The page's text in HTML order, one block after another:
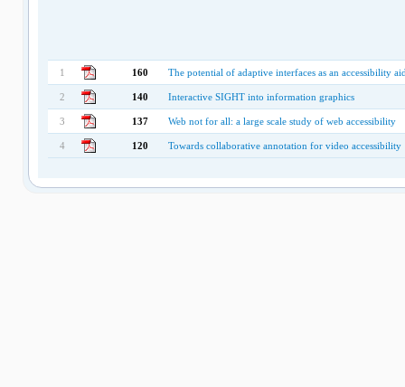
1 160 The potential of adaptive interfaces as an accessibility
2 140 Interactive SIGHT into information graphics
3 137 Web not for all: a large scale study of web accessibility
4 120 Towards collaborative annotation for video accessibility